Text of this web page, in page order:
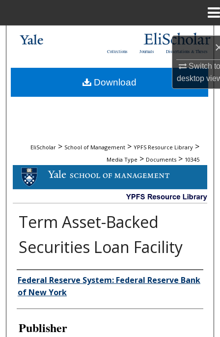
Switch
desktop
My Account
Dissertations & Theses
Journals
Collections
EliScholar > School of Management > YPFS Resource Library >
Media Type > Documents > 10345
DOCUMENTS
Term Asset-Backed
Securities Loan Facility
Author/Creator
Federal Reserve System: Federal Reserve Bank
of New York
Publisher
Download